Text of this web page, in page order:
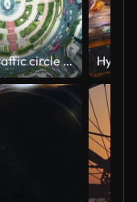
Aerial traffic circle Roundabout